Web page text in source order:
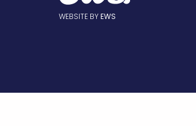
WEBSITE BYEWS